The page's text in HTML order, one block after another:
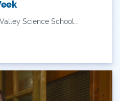
Science School...